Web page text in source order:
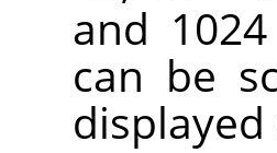
and
can be